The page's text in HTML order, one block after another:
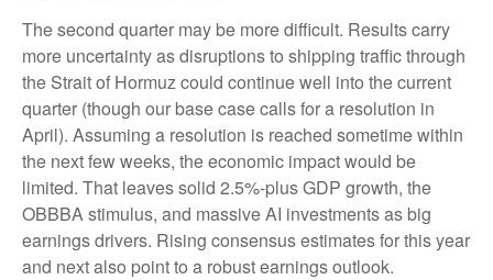
The second quarter may be more difficult. Results carry
more uncertainty as disruptions to shipping traffic through
the Strait of Hormuz could continue well into the current
quarter (though our base case calls for a resolution in
April). Assuming a resolution is reached sometime within
the next few weeks, the economic impact would be
limited. That leaves solid 2.5%-plus GDP growth, the
OBBBA stimulus, and massive AI investments as big
earnings drivers. Rising consensus estimates for this year
and next also point to a robust earnings outlook.